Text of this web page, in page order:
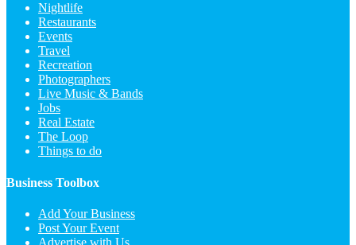
Nightlife
Restaurants
Events
Travel
Recreation
Photographers
Live Music & Bands
Jobs
Real Estate
The Loop
Things to do
Business Toolbox
Add Your Business
Post Your Event
Advertise with Us